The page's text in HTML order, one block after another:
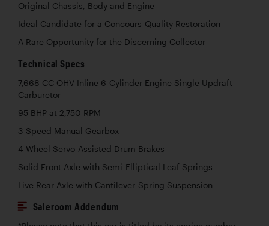
Original Chassis, Body and Engine
Ideal Candidate for a Concours-Quality Restoration
A Rare Opportunity for the Discerning Collector
Technical Specs
7,668 CC OHV Inline 6-Cylinder Engine Single Updraft
Carburetor
95 BHP at 2,750 RPM
3-Speed Manual Gearbox
4-Wheel Servo-Assisted Drum Brakes
Solid Front Axle with Semi-Elliptical Leaf Springs
Live Rear Axle with Cantilever-Spring Suspension
Saleroom Addendum